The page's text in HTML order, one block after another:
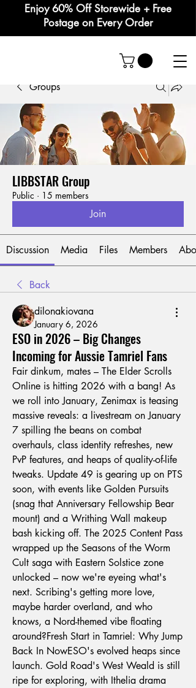
Enjoy 60% Off Storewide + Free
Postage on Every Order
Groups
LIBBSTAR Group
Public · 15 members
Join
Discussion Media Files Members
Back
dilonakiovana
January 6, 2026
ESO in 2026 – Big Changes
Incoming for Aussie Tamriel Fans
Fair dinkum, mates – The Elder Scrolls
Online is hitting 2026 with a bang! As
we roll into January, Zenimax is teasing
massive reveals: a livestream on January
7 spilling the beans on combat
overhauls, class identity refreshes, new
PvP features, and heaps of quality-of-life
tweaks. Update 49 is gearing up on PTS
soon, with events like Golden Pursuits
(snag that Anniversary Fellowship Bear
mount) and a Writhing Wall makeup
bash kicking off. The 2025 Content Pass
wrapped up the Seasons of the Worm
Cult saga with Eastern Solstice zone
unlocked – now we're eyeing what's
next. Scribing's getting more love,
maybe harder overland, and who
knows, a Nord-themed vibe floating
around?Fresh Start in Tamriel: Why Jump
Back In NowESO's evolved heaps since
launch. Gold Road's West Weald is still
ripe for exploring, with Ithelia drama